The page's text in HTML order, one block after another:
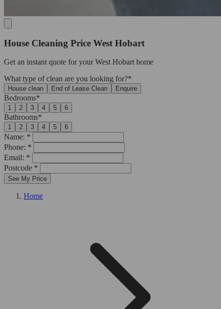
House Cleaning Price West Hobart
Get an instant quote for your West Hobart home
What type of clean are you looking for?*
House clean End of Lease Clean Enquire
Bedrooms*
1 2 3 4 5 6
Bathrooms*
1 2 3 4 5 6
Name: *
Phone: *
Email: *
Postcode *
See My Price
Home